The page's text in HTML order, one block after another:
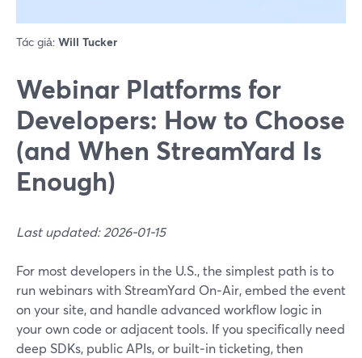
Tác giả: Will Tucker
Webinar Platforms for
Developers: How to Choose
(and When StreamYard Is
Enough)
Last updated: 2026-01-15
For most developers in the U.S., the simplest path is to
run webinars with StreamYard On‑Air, embed the event
on your site, and handle advanced workflow logic in
your own code or adjacent tools. If you specifically need
deep SDKs, public APIs, or built‑in ticketing, then